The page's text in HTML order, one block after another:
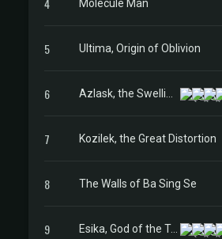
Molecule Man
5 Ultima, Origin of Oblivion
6
7 Kozilek, the Great Distortion
8 The Walls of Ba Sing Se
9 Esika, God of the Tree // The Prismatic Bridge